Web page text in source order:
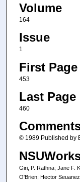
Volume
164
Issue
1
First Page
453
Last Page
460
© 1989 Published by
Giri, P. Rathna; Jane F.
O'Brien; Hector